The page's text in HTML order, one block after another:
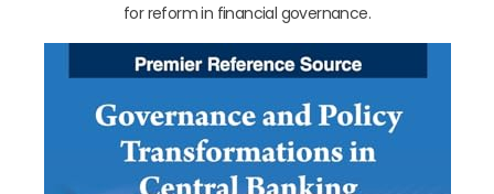
for reform in financial governance.